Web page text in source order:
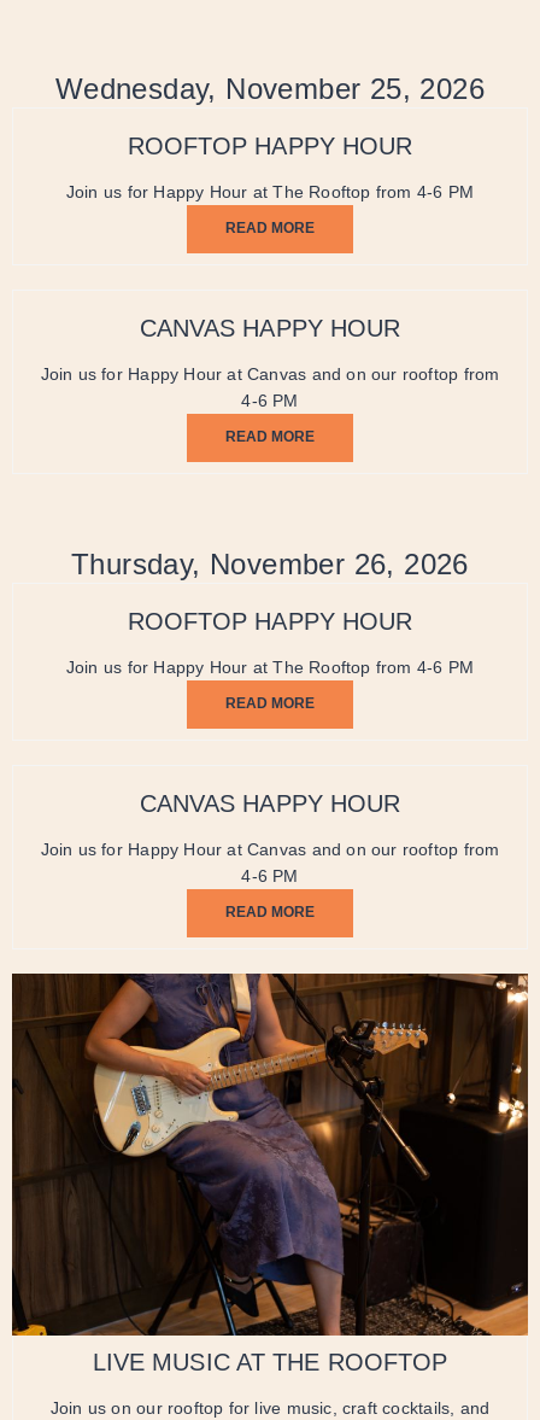
Wednesday, November 25, 2026
ROOFTOP HAPPY HOUR
Join us for Happy Hour at The Rooftop from 4-6 PM
READ MORE
CANVAS HAPPY HOUR
Join us for Happy Hour at Canvas and on our rooftop from
4-6 PM
READ MORE
Thursday, November 26, 2026
ROOFTOP HAPPY HOUR
Join us for Happy Hour at The Rooftop from 4-6 PM
READ MORE
CANVAS HAPPY HOUR
Join us for Happy Hour at Canvas and on our rooftop from
4-6 PM
READ MORE
LIVE MUSIC AT THE ROOFTOP
Join us on our rooftop for live music, craft cocktails, and